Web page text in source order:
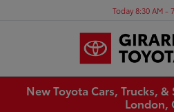
Today 8:30 AM -
New Toyota Cars, Trucks, &
London,